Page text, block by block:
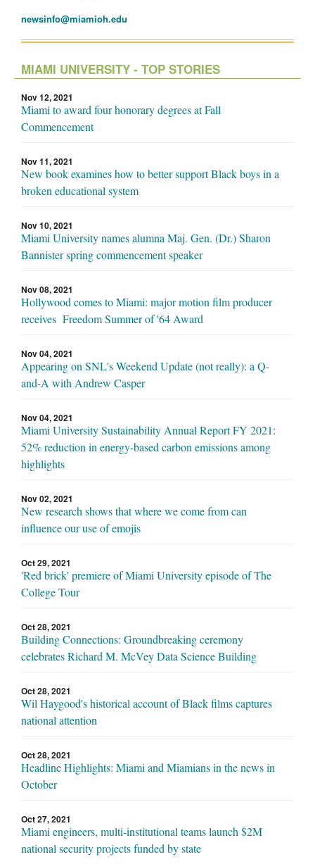
newsinfo@miamioh.edu
MIAMI UNIVERSITY - TOP STORIES
Nov 12, 2021
Miami to award four honorary degrees at Fall
Commencement
Nov 11, 2021
New book examines how to better support Black boys in a
broken educational system
Nov 10, 2021
Miami University names alumna Maj. Gen. (Dr.) Sharon
Bannister spring commencement speaker
Nov 08, 2021
Hollywood comes to Miami: major motion film producer
receives Freedom Summer of '64 Award
Nov 04, 2021
Appearing on SNL's Weekend Update (not really): a Q-
and-A with Andrew Casper
Nov 04, 2021
Miami University Sustainability Annual Report FY 2021:
52% reduction in energy-based carbon emissions among
highlights
Nov 02, 2021
New research shows that where we come from can
influence our use of emojis
Oct 29, 2021
'Red brick' premiere of Miami University episode of The
College Tour
Oct 28, 2021
Building Connections: Groundbreaking ceremony
celebrates Richard M. McVey Data Science Building
Oct 28, 2021
Wil Haygood's historical account of Black films captures
national attention
Oct 28, 2021
Headline Highlights: Miami and Miamians in the news in
October
Oct 27, 2021
Miami engineers, multi-institutional teams launch $2M
national security projects funded by state